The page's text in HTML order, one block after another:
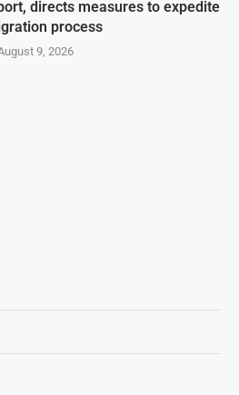
directs measures to expedite
process
9, 2026